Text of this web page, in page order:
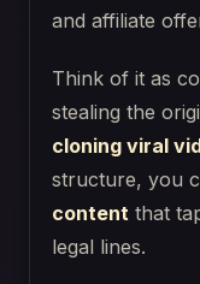
and affiliate
Think of it as
stealing the
cloning viral
structure, you
content that
legal lines.